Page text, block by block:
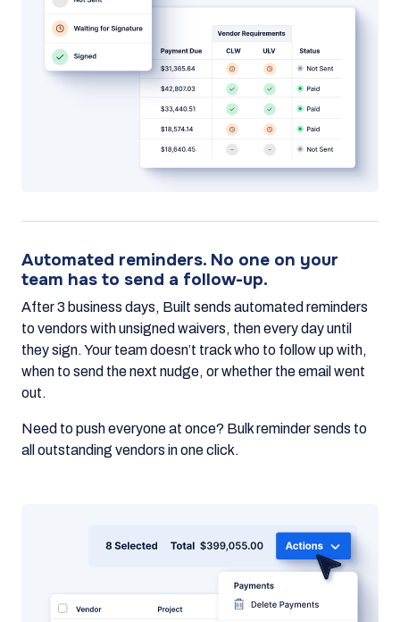
Automated reminders. No one on your
team has to send a follow-up.
After 3 business days, Built sends automated reminders
to vendors with unsigned waivers, then every day until
they sign. Your team doesn’t track who to follow up with,
when to send the next nudge, or whether the email went
out.
Need to push everyone at once? Bulk reminder sends to
all outstanding vendors in one click.